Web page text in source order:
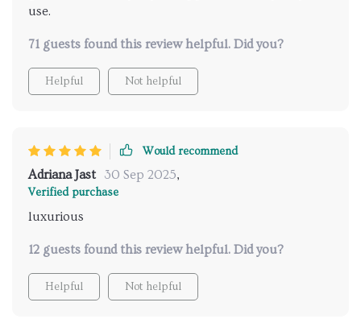
use.
71 guests found this review helpful. Did you?
Helpful Not helpful
Would recommend
Adriana Jast 30 Sep 2025,
Verified purchase
luxurious
12 guests found this review helpful. Did you?
Helpful Not helpful